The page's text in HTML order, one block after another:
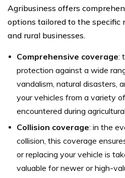
Agribusiness offers
options tailored to the specific
and rural businesses.
Comprehensive coverage:
protection against a wide
vandalism, natural disasters,
your vehicles from a variety
encountered during
Collision coverage: in the
collision, this coverage
or replacing your vehicle is
valuable for newer or high-